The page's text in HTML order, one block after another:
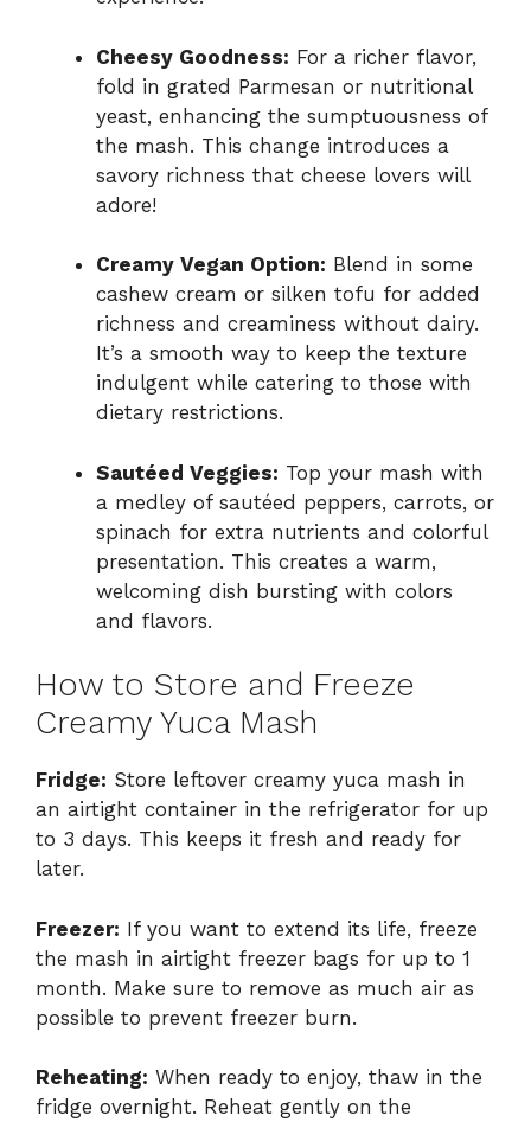
Cheesy Goodness: For a richer flavor,
fold in grated Parmesan or nutritional
yeast, enhancing the sumptuousness of
the mash. This change introduces a
savory richness that cheese lovers will
adore!
Creamy Vegan Option: Blend in some
cashew cream or silken tofu for added
richness and creaminess without dairy.
It’s a smooth way to keep the texture
indulgent while catering to those with
dietary restrictions.
Sautéed Veggies: Top your mash with
a medley of sautéed peppers, carrots, or
spinach for extra nutrients and colorful
presentation. This creates a warm,
welcoming dish bursting with colors
and flavors.
How to Store and Freeze
Creamy Yuca Mash
Fridge: Store leftover creamy yuca mash in
an airtight container in the refrigerator for up
to 3 days. This keeps it fresh and ready for
later.
Freezer: If you want to extend its life, freeze
the mash in airtight freezer bags for up to 1
month. Make sure to remove as much air as
possible to prevent freezer burn.
Reheating: When ready to enjoy, thaw in the
fridge overnight. Reheat gently on the